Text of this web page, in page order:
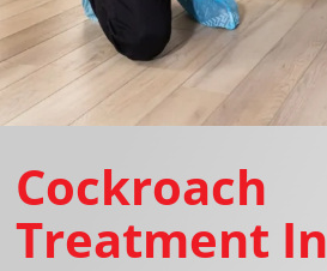
Cockroach
Treatment In